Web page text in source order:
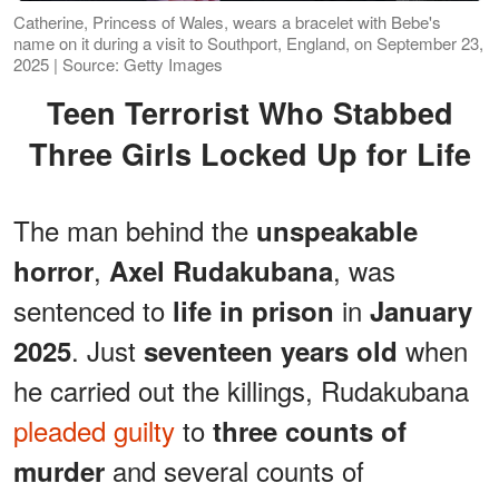
Catherine, Princess of Wales, wears a bracelet with Bebe's
name on it during a visit to Southport, England, on September 23,
2025 | Source: Getty Images
Teen Terrorist Who Stabbed
Three Girls Locked Up for Life
The man behind the unspeakable
horror, Axel Rudakubana, was
sentenced to life in prison in January
2025. Just seventeen years old when
he carried out the killings, Rudakubana
pleaded guilty to three counts of
murder and several counts of